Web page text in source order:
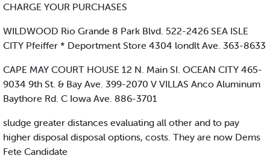
CHARGE YOUR PURCHASES
WILDWOOD Rio Grande 8 Park Blvd. 522-2426 SEA ISLE
CITY Pfeiffer * Deportment Store 4304 londlt Ave. 363-8633
CAPE MAY COURT HOUSE 12 N. Main SI. OCEAN CITY 465-
9034 9th St. & Bay Ave. 399-2070 V VILLAS Anco Aluminum
Baythore Rd. C Iowa Ave. 886-3701
sludge greater distances evaluating all other and to pay
higher disposal disposal options, costs. They are now Dems
Fete Candidate